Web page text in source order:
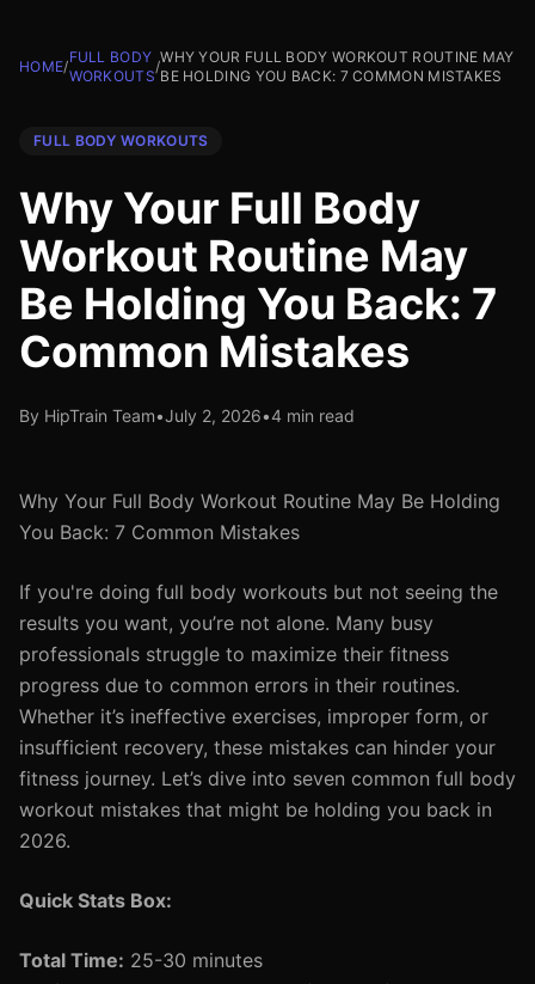
HOME/
FULL BODY
WORKOUTS
/
WHY YOUR FULL BODY WORKOUT ROUTINE MAY
BE HOLDING YOU BACK: 7 COMMON MISTAKES
FULL BODY WORKOUTS
Why Your Full Body
Workout Routine May
Be Holding You Back: 7
Common Mistakes
By HipTrain Team•July 2, 2026•4 min read
Why Your Full Body Workout Routine May Be Holding
You Back: 7 Common Mistakes
If you're doing full body workouts but not seeing the
results you want, you’re not alone. Many busy
professionals struggle to maximize their fitness
progress due to common errors in their routines.
Whether it’s ineffective exercises, improper form, or
insufficient recovery, these mistakes can hinder your
fitness journey. Let’s dive into seven common full body
workout mistakes that might be holding you back in
2026.
Quick Stats Box:
Total Time: 25-30 minutes